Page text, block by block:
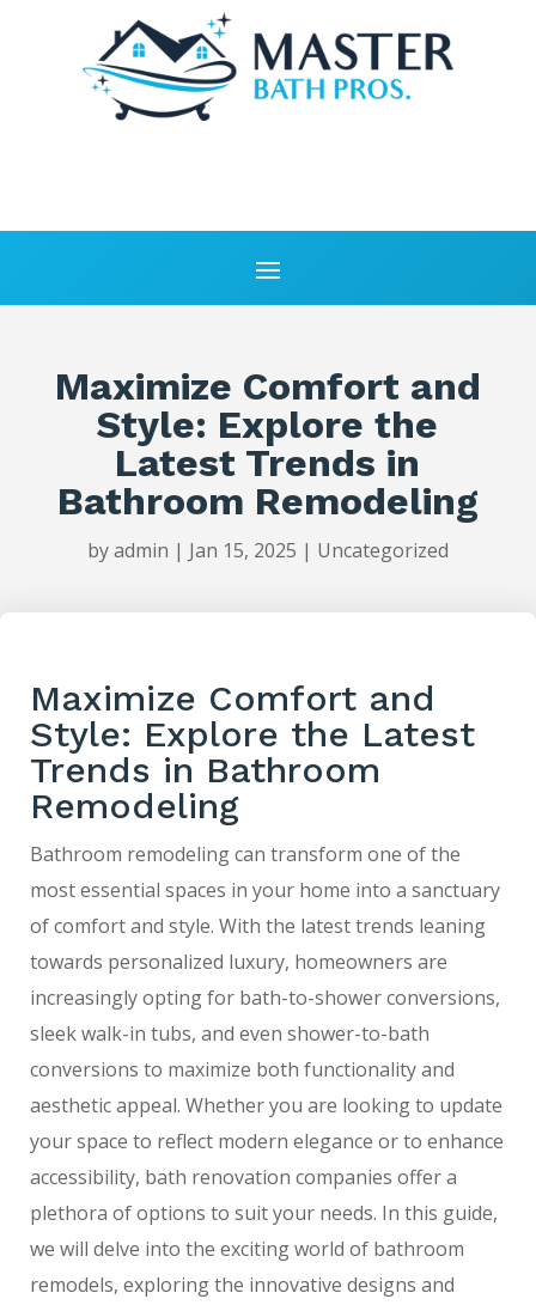
Maximize Comfort and
Style: Explore the
Latest Trends in
Bathroom Remodeling
byadmin | Jan 15, 2025 | Uncategorized
Maximize Comfort and
Style: Explore the Latest
Trends in Bathroom
Remodeling
Bathroom remodeling can transform one of the
most essential spaces in your home into a sanctuary
of comfort and style. With the latest trends leaning
towards personalized luxury, homeowners are
increasingly opting for bath-to-shower conversions,
sleek walk-in tubs, and even shower-to-bath
conversions to maximize both functionality and
aesthetic appeal. Whether you are looking to update
your space to reflect modern elegance or to enhance
accessibility, bath renovation companies offer a
plethora of options to suit your needs. In this guide,
we will delve into the exciting world of bathroom
remodels, exploring the innovative designs and